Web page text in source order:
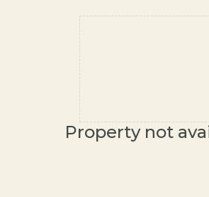
Property not